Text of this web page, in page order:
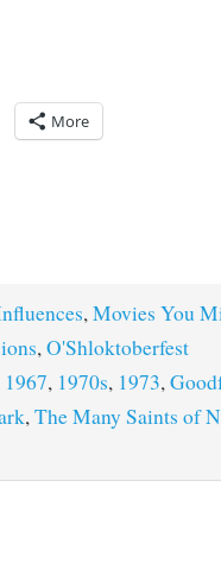
More
, Movies You
, O'Shloktoberfest
1967, 1970s, 1973,
, The Many Saints of